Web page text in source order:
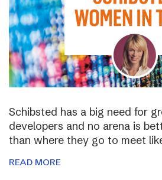
Schibsted has a big need for
developers and no arena is
than where they go to meet
READ MORE